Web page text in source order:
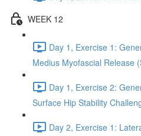
WEEK 12
Day 1, Exercise 1:
Medius Myofascial Release
Day 1, Exercise 2:
Surface Hip Stability
Day 2, Exercise 1: